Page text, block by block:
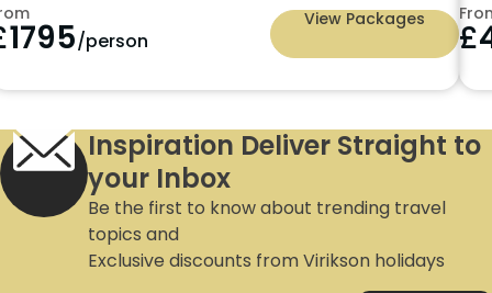
1795/person
View Packages £
Inspiration Deliver Straight to
your Inbox
Be the first to know about trending travel
topics and
Exclusive discounts from Virikson holidays